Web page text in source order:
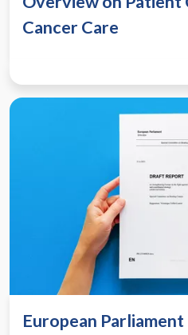
Cancer Care
European